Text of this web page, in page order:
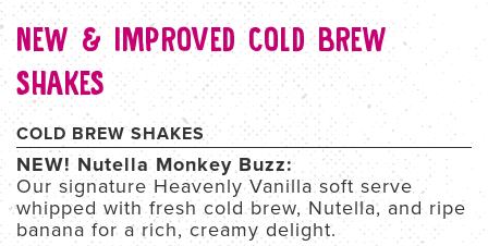
NEW & IMPROVED COLD BREW
SHAKES
COLD BREW SHAKES
NEW! Nutella Monkey Buzz:
Our signature Heavenly Vanilla soft serve
whipped with fresh cold brew, Nutella, and ripe
banana for a rich, creamy delight.